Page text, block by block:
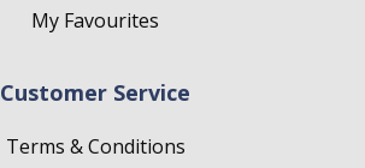
My Favourites
Customer Service
Terms & Conditions